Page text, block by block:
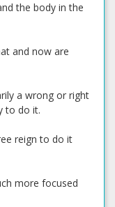
the body in the
and now are
a wrong or right
to do it.
reign to do it
more focused